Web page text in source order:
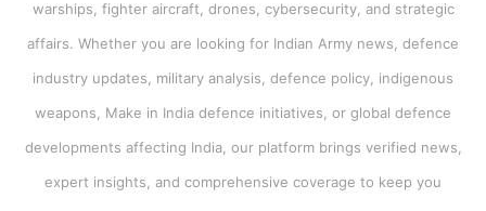
warships, fighter aircraft, drones, cybersecurity, and strategic
affairs. Whether you are looking for Indian Army news, defence
industry updates, military analysis, defence policy, indigenous
weapons, Make in India defence initiatives, or global defence
developments affecting India, our platform brings verified news,
expert insights, and comprehensive coverage to keep you